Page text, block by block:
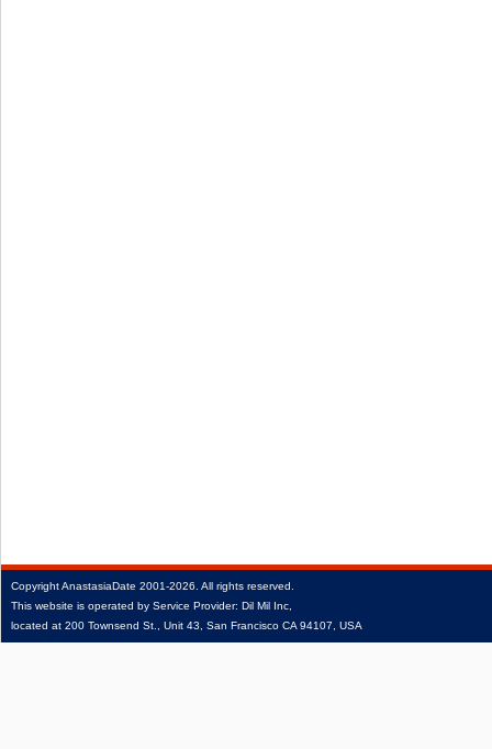
CopyrightAnastasiaDate 2001‑2026. All rights reserved.
This website is operated by Service Provider: Dil Mil Inc,
located at 200 Townsend St., Unit 43, San Francisco CA 94107, USA